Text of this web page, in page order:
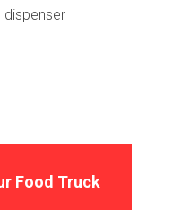
Food Truck